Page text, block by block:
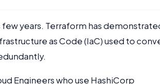
years. Terraform has
as Code (IaC) used to
Engineers who use HashiCorp